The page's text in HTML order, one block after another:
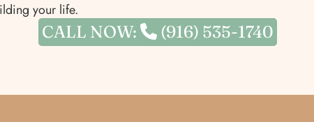
your life.
CALL NOW: (916) 535-1740